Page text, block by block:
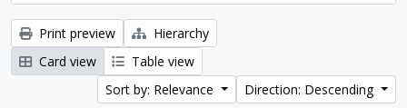
Print preview
Hierarchy
Card view
Table view
Sort by: Relevance
Direction: Descending